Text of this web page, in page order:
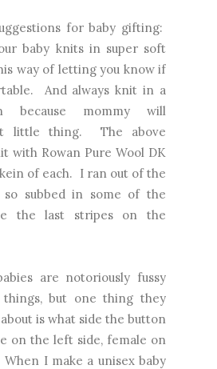
for baby gifting:
baby knits in super soft
way of letting you know if
And always knit in a
because mommy will
little thing. The above
with Rowan Pure Wool DK
of each. I ran out of the
subbed in some of the
the last stripes on the
are notoriously fussy
but one thing they
is what side the button
on the left side, female on
I make a unisex baby